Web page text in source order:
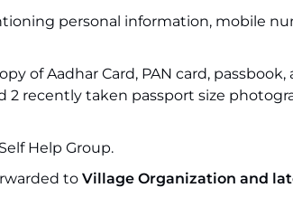
personal information, mobile
of Aadhar Card, PAN card,
recently taken passport size
Help Group.
to Village Organization and